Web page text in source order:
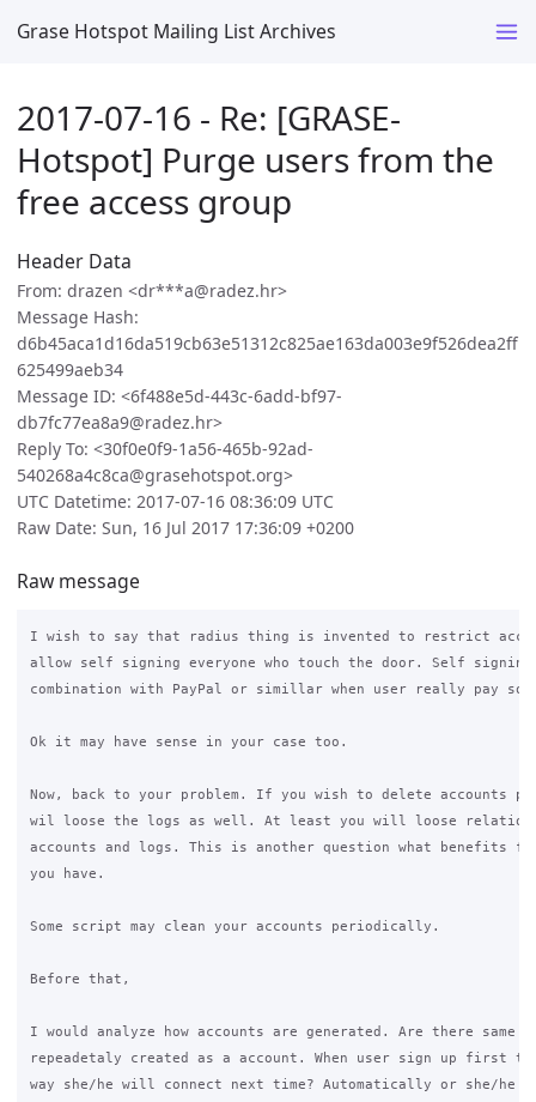
Grase Hotspot Mailing List Archives
2017-07-16 - Re: [GRASE-
Hotspot] Purge users from the
free access group
Header Data
From: drazen <dr***a@radez.hr>
Message Hash:
d6b45aca1d16da519cb63e51312c825ae163da003e9f526dea2ff
625499aeb34
Message ID: <6f488e5d-443c-6add-bf97-
db7fc77ea8a9@radez.hr>
Reply To: <30f0e0f9-1a56-465b-92ad-
540268a4c8ca@grasehotspot.org>
UTC Datetime: 2017-07-16 08:36:09 UTC
Raw Date: Sun, 16 Jul 2017 17:36:09 +0200
Raw message
I wish to say that radius thing is invented to restrict
allow self signing everyone who touch the door. Self
combination with PayPal or simillar when user really pay
Ok it may have sense in your case too.
Now, back to your problem. If you wish to delete accounts
wil loose the logs as well. At least you will loose
accounts and logs. This is another question what benefits
you have.
Some script may clean your accounts periodically.
Before that,
I would analyze how accounts are generated. Are there same
repeadetaly created as a account. When user sign up first
way she/he will connect next time? Automatically or she/he